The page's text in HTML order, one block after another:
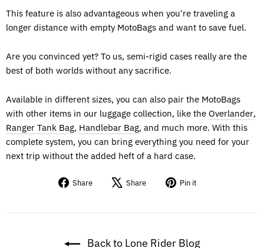
This feature is also advantageous when you're traveling a
longer distance with empty MotoBags and want to save fuel.
Are you convinced yet? To us, semi-rigid cases really are the
best of both worlds without any sacrifice.
Available in different sizes, you can also pair the MotoBags
with other items in our luggage collection, like the Overlander,
Ranger Tank Bag, Handlebar Bag, and much more. With this
complete system, you can bring everything you need for your
next trip without the added heft of a hard case.
Share
Share Share
Tweet Pin it
Back to Lone Rider Blog